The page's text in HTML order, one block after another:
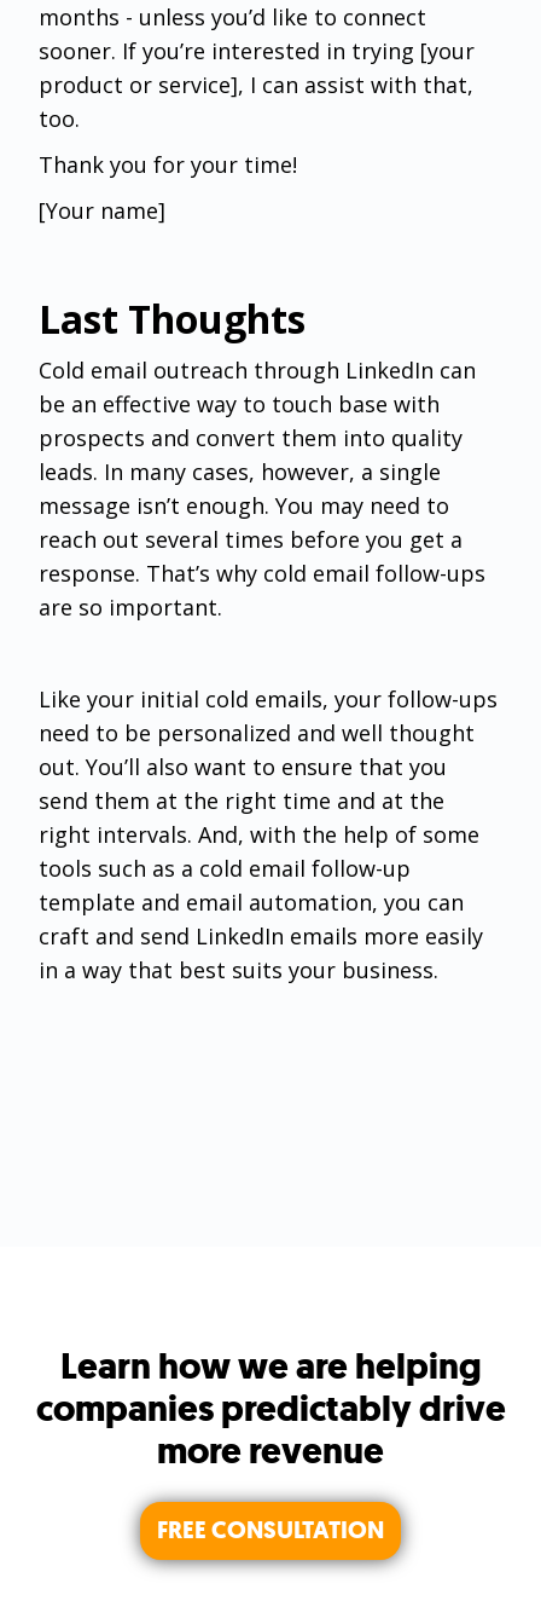
months - unless you’d like to connect
sooner. If you’re interested in trying [your
product or service], I can assist with that,
too.
Thank you for your time!
[Your name]
Last Thoughts
Cold email outreach through LinkedIn can
be an effective way to touch base with
prospects and convert them into quality
leads. In many cases, however, a single
message isn’t enough. You may need to
reach out several times before you get a
response. That’s why cold email follow-ups
are so important.
Like your initial cold emails, your follow-ups
need to be personalized and well thought
out. You’ll also want to ensure that you
send them at the right time and at the
right intervals. And, with the help of some
tools such as a cold email follow-up
template and email automation, you can
craft and send LinkedIn emails more easily
in a way that best suits your business.
Learn how we are helping
companies predictably drive
more revenue
FREE CONSULTATION